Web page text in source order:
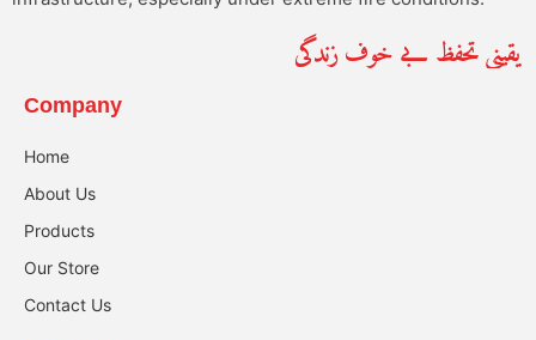
یقینی تحفظ بے خوف زندگی
Company
Home
About Us
Products
Our Store
Contact Us